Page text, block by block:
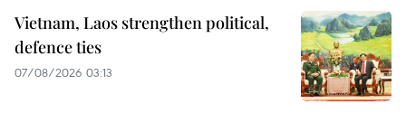
Vietnam, Laos strengthen political,
defence ties
07/08/2026 03:13